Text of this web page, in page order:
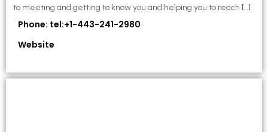
to meeting and getting to know you and helping you to reach […]
Phone: tel:+1-443-241-2980
Website